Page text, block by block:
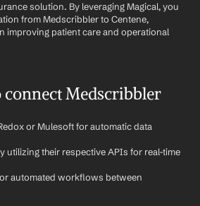
solution. By leveraging Magical, you
from Medscribbler to Centene,
improving patient care and operational
connect Medscribbler
or Mulesoft for automatic data
utilizing their respective APIs for real-time
automated workflows between